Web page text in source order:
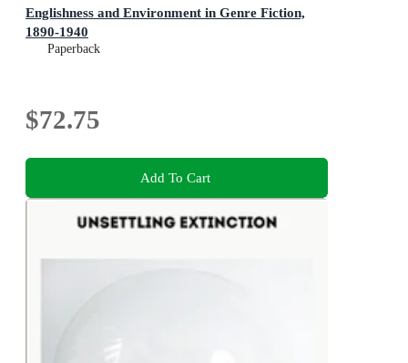
Englishness and Environment in Genre Fiction,
1890-1940
Paperback
$72.75
Add To Cart